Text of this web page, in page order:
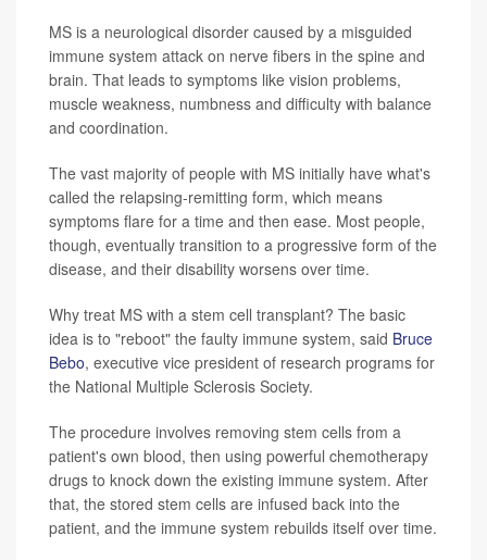
MS is a neurological disorder caused by a misguided
immune system attack on nerve fibers in the spine and
brain. That leads to symptoms like vision problems,
muscle weakness, numbness and difficulty with balance
and coordination.
The vast majority of people with MS initially have what's
called the relapsing-remitting form, which means
symptoms flare for a time and then ease. Most people,
though, eventually transition to a progressive form of the
disease, and their disability worsens over time.
Why treat MS with a stem cell transplant? The basic
idea is to "reboot" the faulty immune system, said Bruce
Bebo, executive vice president of research programs for
the National Multiple Sclerosis Society.
The procedure involves removing stem cells from a
patient's own blood, then using powerful chemotherapy
drugs to knock down the existing immune system. After
that, the stored stem cells are infused back into the
patient, and the immune system rebuilds itself over time.